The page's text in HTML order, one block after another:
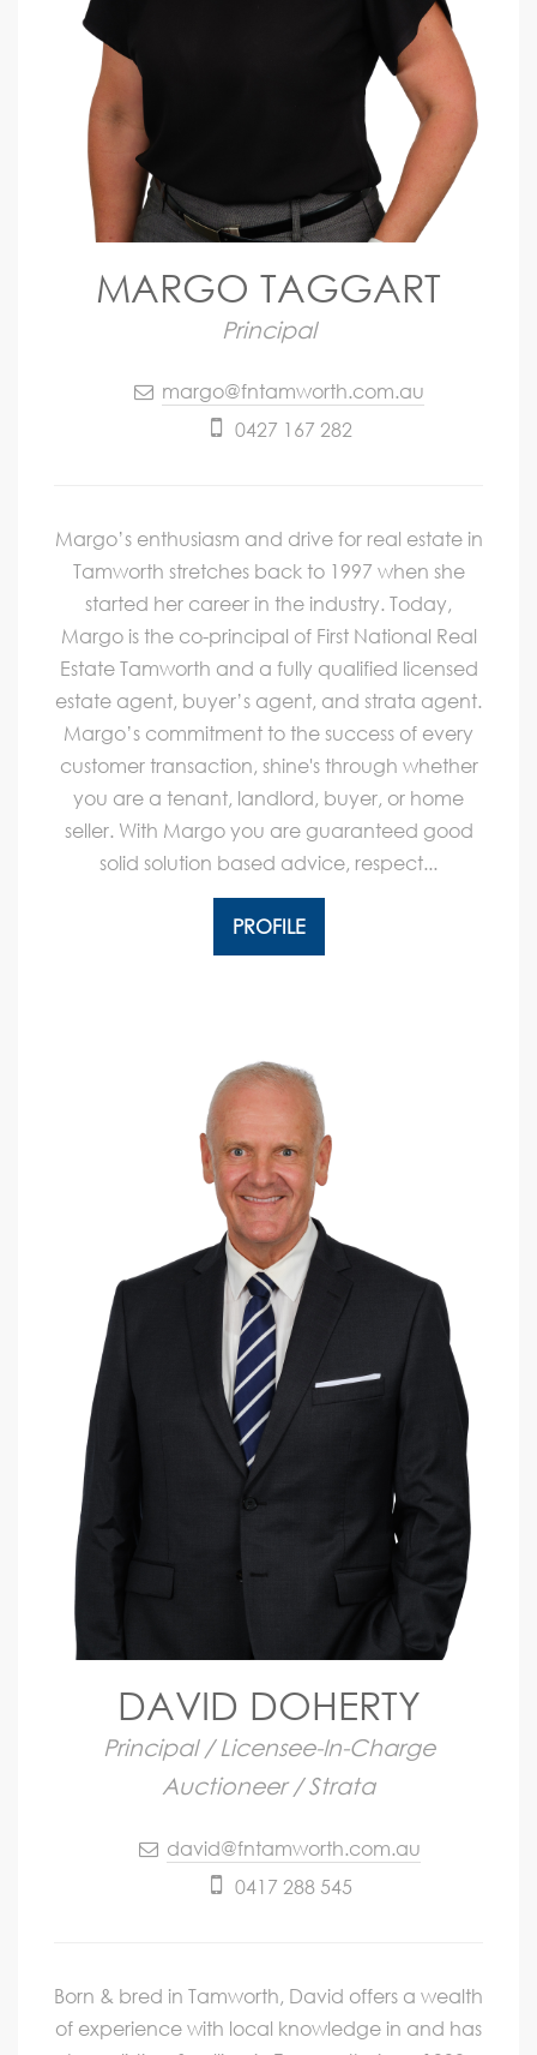
MARGO TAGGART
Principal
margo@fntamworth.com.au
0427 167 282
Margo’s enthusiasm and drive for real estate in
Tamworth stretches back to 1997 when she
started her career in the industry. Today,
Margo is the co-principal of First National Real
Estate Tamworth and a fully qualified licensed
estate agent, buyer’s agent, and strata agent.
Margo’s commitment to the success of every
customer transaction, shine's through whether
you are a tenant, landlord, buyer, or home
seller. With Margo you are guaranteed good
solid solution based advice, respect...
PROFILE
DAVID DOHERTY
Principal / Licensee-In-Charge
Auctioneer / Strata
david@fntamworth.com.au
0417 288 545
Born & bred in Tamworth, David offers a wealth
of experience with local knowledge in and has